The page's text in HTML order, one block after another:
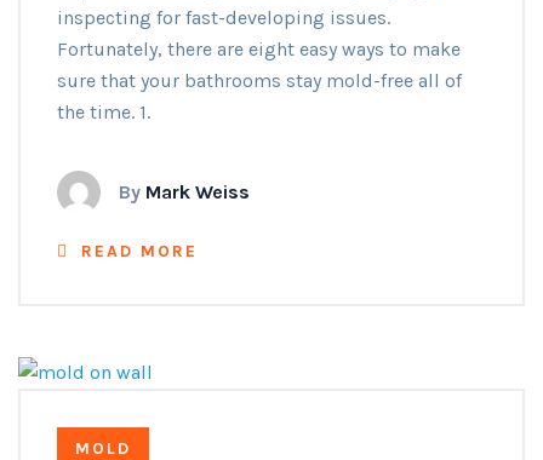
inspecting for fast-developing issues.
Fortunately, there are eight easy ways to make
sure that your bathrooms stay mold-free all of
the time. 1.
By Mark Weiss
READ MORE
MOLD